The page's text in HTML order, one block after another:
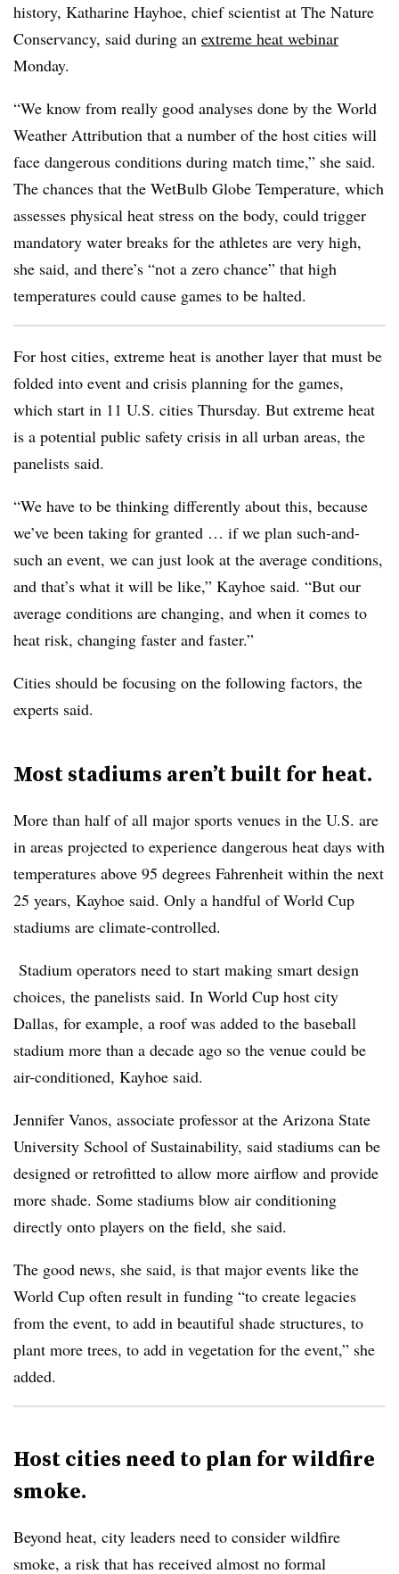
history, Katharine Hayhoe, chief scientist at The Nature
Conservancy, said during an extreme heat webinar
Monday.
“We know from really good analyses done by the World
Weather Attribution that a number of the host cities will
face dangerous conditions during match time,” she said.
The chances that the WetBulb Globe Temperature, which
assesses physical heat stress on the body, could trigger
mandatory water breaks for the athletes are very high,
she said, and there’s “not a zero chance” that high
temperatures could cause games to be halted.
For host cities, extreme heat is another layer that must be
folded into event and crisis planning for the games,
which start in 11 U.S. cities Thursday. But extreme heat
is a potential public safety crisis in all urban areas, the
panelists said.
“We have to be thinking differently about this, because
we’ve been taking for granted … if we plan such-and-
such an event, we can just look at the average conditions,
and that’s what it will be like,” Kayhoe said. “But our
average conditions are changing, and when it comes to
heat risk, changing faster and faster.”
Cities should be focusing on the following factors, the
experts said.
Most stadiums aren’t built for heat.
More than half of all major sports venues in the U.S. are
in areas projected to experience dangerous heat days with
temperatures above 95 degrees Fahrenheit within the next
25 years, Kayhoe said. Only a handful of World Cup
stadiums are climate-controlled.
Stadium operators need to start making smart design
choices, the panelists said. In World Cup host city
Dallas, for example, a roof was added to the baseball
stadium more than a decade ago so the venue could be
air-conditioned, Kayhoe said.
Jennifer Vanos, associate professor at the Arizona State
University School of Sustainability, said stadiums can be
designed or retrofitted to allow more airflow and provide
more shade. Some stadiums blow air conditioning
directly onto players on the field, she said.
The good news, she said, is that major events like the
World Cup often result in funding “to create legacies
from the event, to add in beautiful shade structures, to
plant more trees, to add in vegetation for the event,” she
added.
Host cities need to plan for wildfire
smoke.
Beyond heat, city leaders need to consider wildfire
smoke, a risk that has received almost no formal